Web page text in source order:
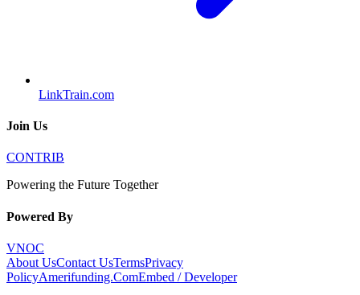
LinkTrain.com
Join Us
CONTRIB
Powering the Future Together
Powered By
VNOC
About UsContact UsTermsPrivacy
PolicyAmerifunding.ComEmbed / Developer